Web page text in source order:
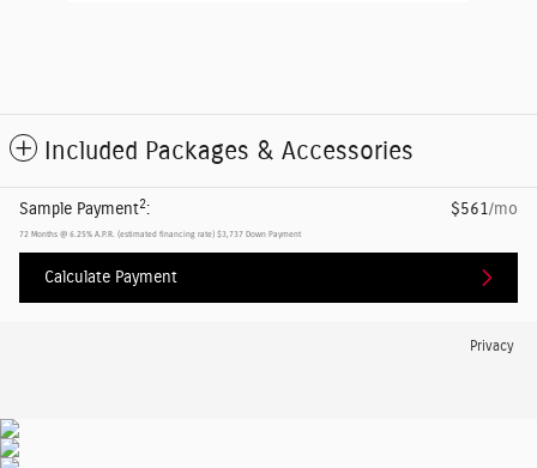
Included Packages & Accessories
Sample Payment2: $561/mo
72 Months @ 6.25% A.P.R. (estimated financing rate) $3,737 Down Payment
Calculate Payment
Privacy